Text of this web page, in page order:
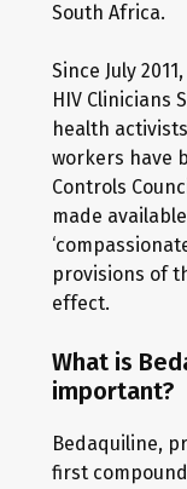
South Africa.
Since July
HIV Clinicians
health
workers have
Controls
made
provisions of
effect.
What is
important?
Bedaquiline,
first